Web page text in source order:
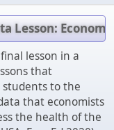
Lesson:
lesson in a
that
students to the
that economists
the health of the